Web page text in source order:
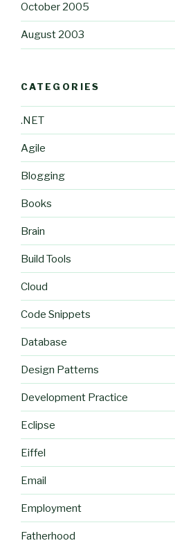
October 2005
August 2003
CATEGORIES
.NET
Agile
Blogging
Books
Brain
Build Tools
Cloud
Code Snippets
Database
Design Patterns
Development Practice
Eclipse
Eiffel
Email
Employment
Fatherhood